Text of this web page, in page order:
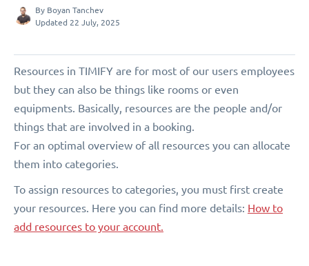
By Boyan Tanchev
Updated 22 July, 2025
Resources in TIMIFY are for most of our users employees
but they can also be things like rooms or even
equipments. Basically, resources are the people and/or
things that are involved in a booking.
For an optimal overview of all resources you can allocate
them into categories.
To assign resources to categories, you must first create
your resources. Here you can find more details: How to
add resources to your account.